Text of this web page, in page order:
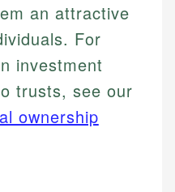
an attractive
For
investment
trusts, see our
ownership